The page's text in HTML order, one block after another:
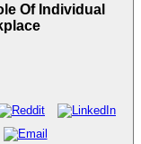
Of Individual